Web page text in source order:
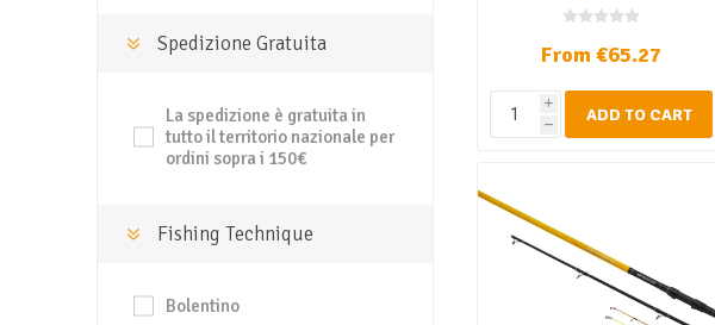
From €65.27
i
h ADD TO CART
Spedizione Gratuita
La spedizione è gratuita in
tutto il territorio nazionale per
ordini sopra i 150€
Fishing Technique
Bolentino